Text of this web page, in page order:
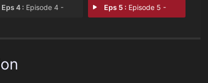
Eps 4 : Episode 4 - Eps 5 : Episode 5 -